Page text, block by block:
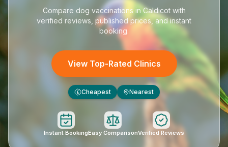
Compare dog vaccinations in Caldicotwith
verified reviews, published prices, and instant
booking.
View Top-Rated Clinics
£ Cheapest Nearest
Instant BookingEasy ComparisonVerified Reviews